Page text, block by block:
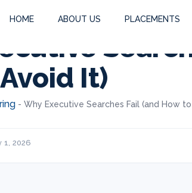
HOME ABOUT US PLACEMENTS
It)
- Why Executive Searches Fail (and How
1, 2026